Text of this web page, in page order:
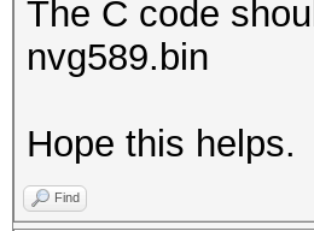
The C code
nvg589.bin
Hope this helps.
Find